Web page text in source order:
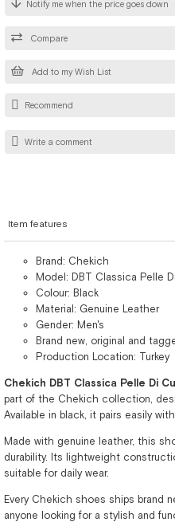
Add to my Wish List
Compare
Notify me when the price goes down
Recommend
Write a comment
Item features
Brand: Chekich
Model: DBT Classica Pelle
Colour: Black
Material: Genuine Leather
Gender: Men's
Brand new, original and
Production Location: Turkey
Chekich DBT Classica Pelle Di
part of the Chekich collection,
Available in black, it pairs easily
Made with genuine leather, this
durability. Its lightweight
suitable for daily wear.
Every Chekich shoes ships brand
anyone looking for a stylish and